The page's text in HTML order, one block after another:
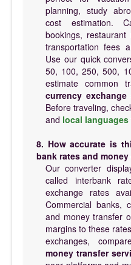
planning, study
cost estimation.
bookings, restaurant
transportation fees
Use our quick
50, 100, 250, 500,
estimate common
currency exchange
Before traveling,
and local languages
8. How accurate is
bank rates and
Our converter
called interbank
exchange rates
Commercial banks,
and money transfer
margins to these
exchanges,
money transfer